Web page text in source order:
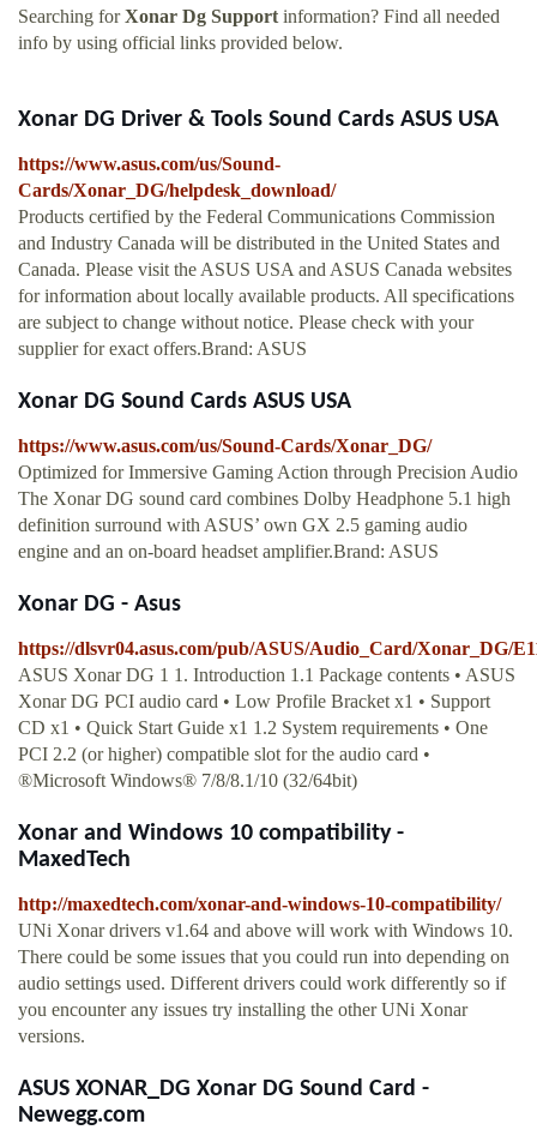
Searching forXonar Dg Supportinformation? Find all needed
info by using official links provided below.
Xonar DG Driver & Tools Sound Cards ASUS USA
https://www.asus.com/us/Sound-
Cards/Xonar_DG/helpdesk_download/
Products certified by the Federal Communications Commission
and Industry Canada will be distributed in the United States and
Canada. Please visit the ASUS USA and ASUS Canada websites
for information about locally available products. All specifications
are subject to change without notice. Please check with your
supplier for exact offers.Brand: ASUS
Xonar DG Sound Cards ASUS USA
https://www.asus.com/us/Sound-Cards/Xonar_DG/
Optimized for Immersive Gaming Action through Precision Audio
The Xonar DG sound card combines Dolby Headphone 5.1 high
definition surround with ASUS’ own GX 2.5 gaming audio
engine and an on-board headset amplifier.Brand: ASUS
Xonar DG - Asus
https://dlsvr04.asus.com/pub/ASUS/Audio_Card/Xonar_DG/
ASUS Xonar DG 1 1. Introduction 1.1 Package contents • ASUS
Xonar DG PCI audio card • Low Profile Bracket x1 • Support
CD x1 • Quick Start Guide x1 1.2 System requirements • One
PCI 2.2 (or higher) compatible slot for the audio card •
®Microsoft Windows® 7/8/8.1/10 (32/64bit)
Xonar and Windows 10 compatibility -
MaxedTech
http://maxedtech.com/xonar-and-windows-10-compatibility/
UNi Xonar drivers v1.64 and above will work with Windows 10.
There could be some issues that you could run into depending on
audio settings used. Different drivers could work differently so if
you encounter any issues try installing the other UNi Xonar
versions.
ASUS XONAR_DG Xonar DG Sound Card -
Newegg.com